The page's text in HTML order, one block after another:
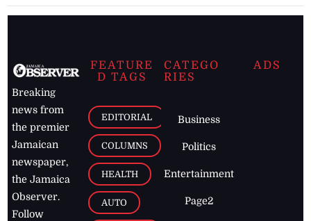
Breaking
news from
the premier
Jamaican
newspaper,
the Jamaica
Observer.
Follow
FEATURE
D TAGS
EDITORIAL
COLUMNS
HEALTH
AUTO
CATEGO
RIES
Business
Politics
Entertainment
Page2
ADS